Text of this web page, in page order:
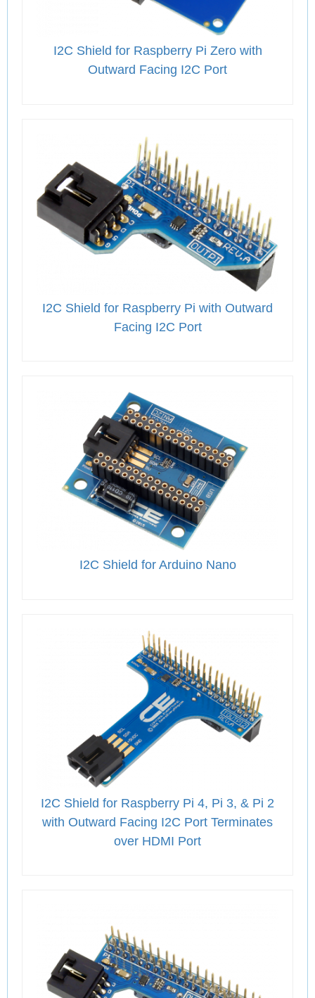
I2C Shield for Raspberry Pi Zero with
Outward Facing I2C Port
I2C Shield for Raspberry Pi with Outward
Facing I2C Port
I2C Shield for Arduino Nano
I2C Shield for Raspberry Pi 4, Pi 3, & Pi 2
with Outward Facing I2C Port Terminates
over HDMI Port